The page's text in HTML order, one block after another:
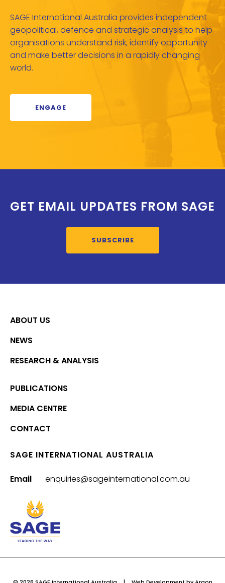
SAGE International Australia provides independent
geopolitical, defence and strategic analysis to help
organisations understand risk, identify opportunity
and make better decisions in a rapidly changing
world.
ENGAGE
GET EMAIL UPDATES FROM SAGE
SUBSCRIBE
ABOUT US
NEWS
RESEARCH & ANALYSIS
PUBLICATIONS
MEDIA CENTRE
CONTACT
SAGE INTERNATIONAL AUSTRALIA
Email enquiries@sageinternational.com.au